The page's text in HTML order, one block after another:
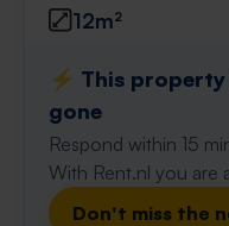
12m²
⚡️ This
gone
Respond within 15
With Rent.nl you are
Don't miss the